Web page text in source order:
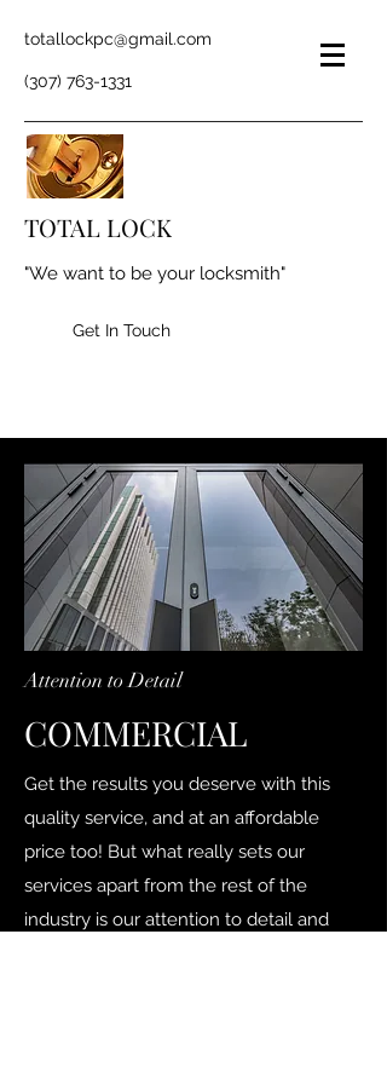
totallockpc@gmail.com
(307) 763-1331
TOTAL LOCK
"We want to be your locksmith"
Get In Touch
Attention to Detail
COMMERCIAL
Get the results you deserve with this
quality service, and at an affordable
price too! But what really sets our
services apart from the rest of the
industry is our attention to detail and